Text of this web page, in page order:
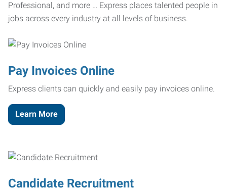
Professional, and more … Express places talented people in
jobs across every industry at all levels of business.
Pay Invoices Online
Express clients can quickly and easily pay invoices online.
Learn More
Candidate Recruitment